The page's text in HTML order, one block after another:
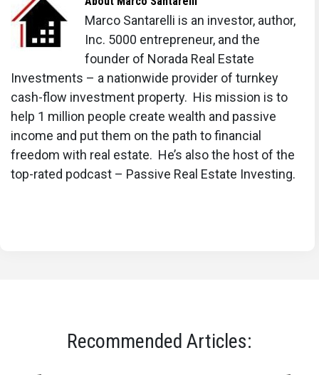
Marco Santarelli is an investor, author,
Inc. 5000 entrepreneur, and the
founder of Norada Real Estate
Investments – a nationwide provider of turnkey
cash-flow investment property. His mission is to
help 1 million people create wealth and passive
income and put them on the path to financial
freedom with real estate. He’s also the host of the
top-rated podcast – Passive Real Estate Investing.
Recommended Articles: